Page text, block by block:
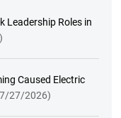
Leadership Roles in
Caused Electric
27/2026)